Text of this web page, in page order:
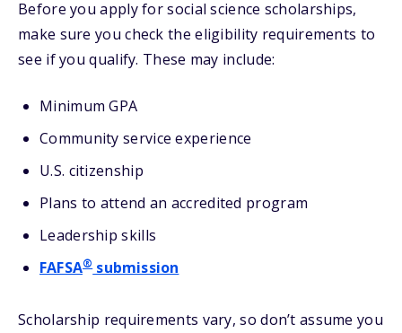
Before you apply for social science scholarships,
make sure you check the eligibility requirements to
see if you qualify. These may include:
Minimum GPA
Community service experience
U.S. citizenship
Plans to attend an accredited program
Leadership skills
FAFSA®submission
Scholarship requirements vary, so don’t assume you